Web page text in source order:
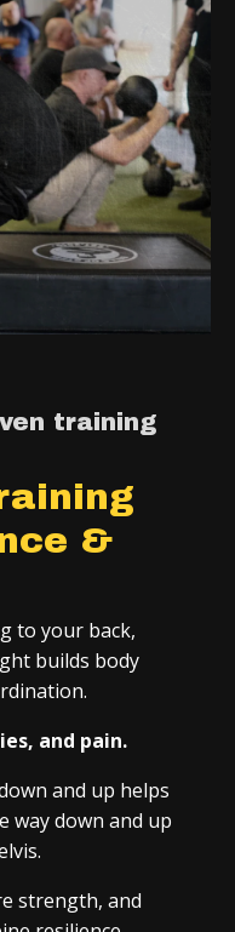
training
&
to your back,
builds body
and pain.
and up helps
way down and up
strength, and